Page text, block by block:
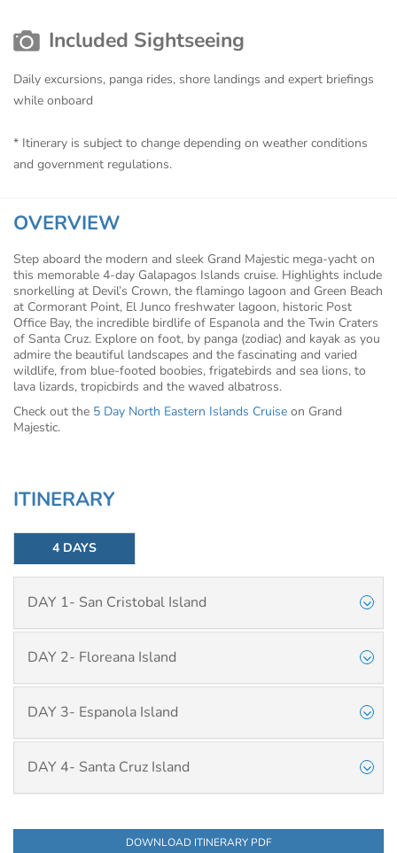
Included Sightseeing
Daily excursions, panga rides, shore landings and expert briefings
while onboard
* Itinerary is subject to change depending on weather conditions
and government regulations.
OVERVIEW
Step aboard the modern and sleek Grand Majestic mega-yacht on
this memorable 4-day Galapagos Islands cruise. Highlights include
snorkelling at Devil’s Crown, the flamingo lagoon and Green Beach
at Cormorant Point, El Junco freshwater lagoon, historic Post
Office Bay, the incredible birdlife of Espanola and the Twin Craters
of Santa Cruz. Explore on foot, by panga (zodiac) and kayak as you
admire the beautiful landscapes and the fascinating and varied
wildlife, from blue-footed boobies, frigatebirds and sea lions, to
lava lizards, tropicbirds and the waved albatross.
Check out the 5 Day North Eastern Islands Cruise on Grand
Majestic.
ITINERARY
4 DAYS
DAY 1- San Cristobal Island
DAY 2- Floreana Island
DAY 3- Espanola Island
DAY 4- Santa Cruz Island
DOWNLOAD ITINERARY PDF